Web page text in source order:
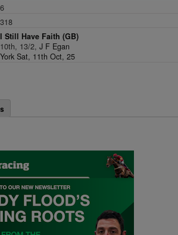
6
318
I Still Have Faith (GB)
10th, 13/2,J F Egan
York Sat, 11th Oct, 25